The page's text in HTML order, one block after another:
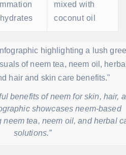
mixed with
coconut oil
benefits of neem for skin, hair,
showcases neem-based
neem tea, neem oil, and herbal
solutions.”